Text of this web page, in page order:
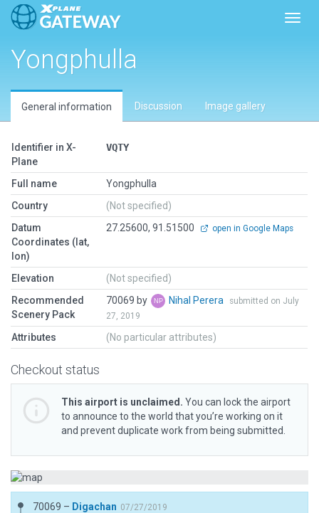
Yongphulla
General information Discussion Image gallery
Identifier in X-
Plane
VQTY
Full name
Yongphulla
Country
(Not specified)
Datum
Coordinates (lat,
lon)
27.25600, 91.51500 open in Google Maps
Elevation
(Not specified)
Recommended
Scenery Pack
70069 by Nihal Perera
submitted on July
27, 2019
Attributes (No particular attributes)
Checkout status
This airport is unclaimed. You can lock the airport
to announce to the world that you’re working on it
and prevent duplicate work from being submitted.
70069 – Digachan 07/27/2019